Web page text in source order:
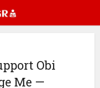
Obi
Me —